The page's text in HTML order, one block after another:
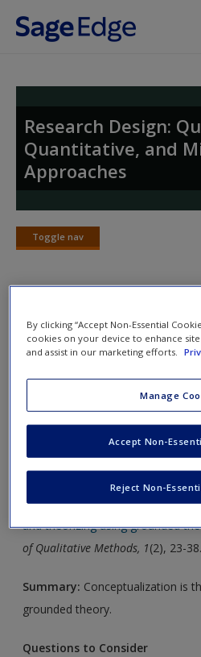
Skip to main content
Access
Request new password
Create a new account
Research Design:
Quantitative, and
Approaches
Toggle nav
Toggle
SAGE Journal
Carefully-selectedSAGE Journal
chapter material, and
in applying the concepts.
Click on the following links.
Article 1:Glaser, B. G. (2002).
and theorizing using grounded
of Qualitative Methods, 1(2), 23-38.
Summary: Conceptualization is
grounded theory.
Questions to Consider
By clicking “Accept Non-Essential
cookies on your device to enhance site
and assist in our marketing efforts.
Manage
Reject Non-
Accept Non-